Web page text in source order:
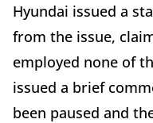
Hyundai issued a
from the issue,
employed none of
issued a brief
been paused and